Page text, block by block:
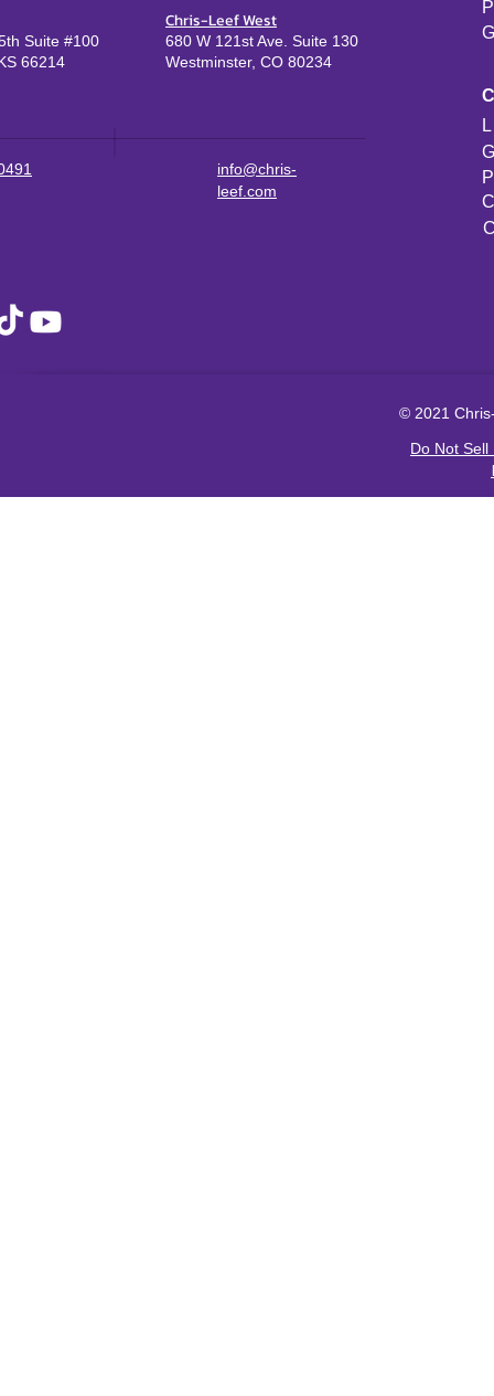
Suite #100
66214
Chris-Leef West
680 W 121st Ave. Suite 130
Westminster, CO 80234
info@chris-
leef.com
© 2021
Do Not